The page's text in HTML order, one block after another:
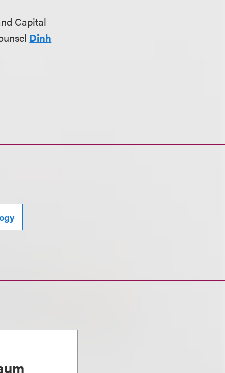
Capital
Dinh